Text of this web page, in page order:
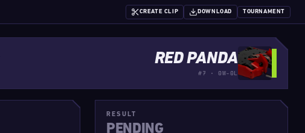
CREATE CLIP DOWNLOAD TOURNAMENT
RED PANDA
#7 · 0W-0L
RESULT
PENDING